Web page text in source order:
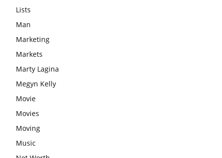
Lists
Man
Marketing
Markets
Marty Lagina
Megyn Kelly
Movie
Movies
Moving
Music